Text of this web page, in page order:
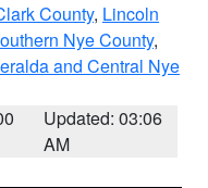
County, Lincoln
Nye County,
and Central Nye
Updated: 03:06
AM